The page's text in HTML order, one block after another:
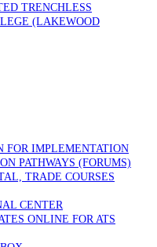
TRENCHLESS
(LAKEWOOD
FOR IMPLEMENTATION
PATHWAYS (FORUMS)
TRADE COURSES
CENTER
ONLINE FOR ATS